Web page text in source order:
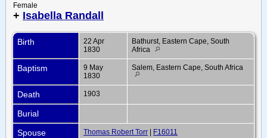
Female
+ Isabella Randall
Birth
22 Apr
1830
Bathurst, Eastern Cape, South
Africa
Baptism
9 May
1830
Salem, Eastern Cape, South Africa
Death 1903
Burial
Spouse
Thomas Robert Torr | F16011